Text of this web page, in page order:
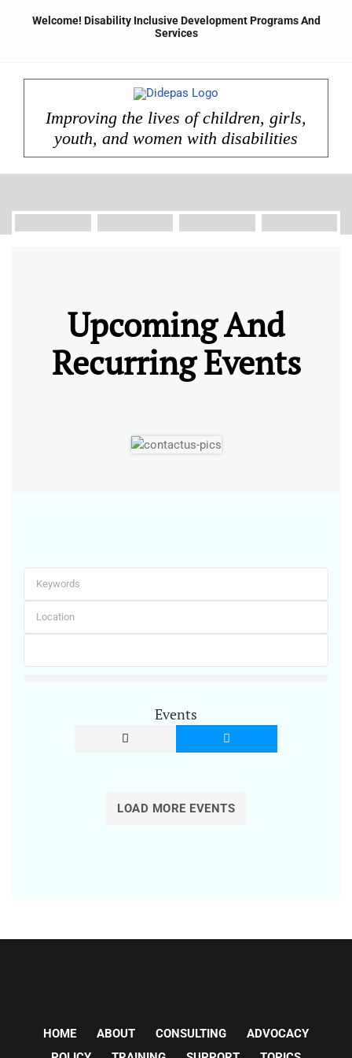
Welcome! Disability Inclusive Development Programs And
Services
Improving the lives of children, girls,
youth, and women with disabilities
Upcoming And
Recurring Events
Events
LOAD MORE EVENTS
HOME ABOUT CONSULTING
ADVOCACY